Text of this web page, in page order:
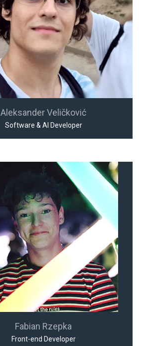
Aleksander Veličković
Software & AI Developer
Fabian Rzepka
Front-end Developer